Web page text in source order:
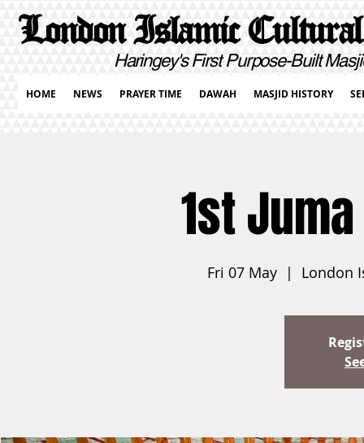
London Islamic
Haringey's First Purpose-Built
1st
Fri 07 May
  |
London
HOME NEWS PRAYER TIME DAWAH MASJID HISTORY